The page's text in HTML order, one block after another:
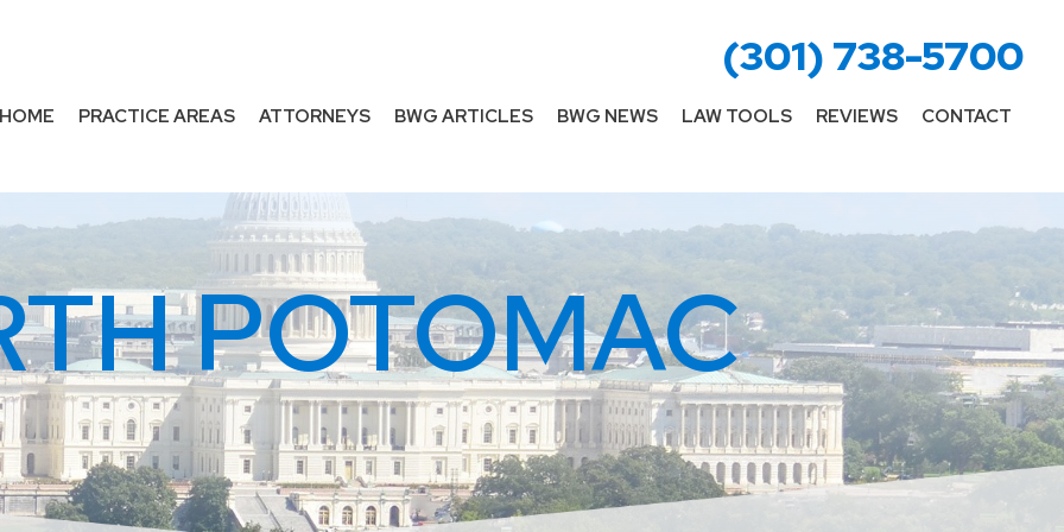
(301) 738-5700
HOME PRACTICE AREAS ATTORNEYS BWG ARTICLES BWG NEWS LAW TOOLS REVIEWS CONTACT
POTOMAC